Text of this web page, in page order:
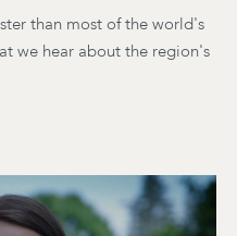
than most of the world's
we hear about the region's